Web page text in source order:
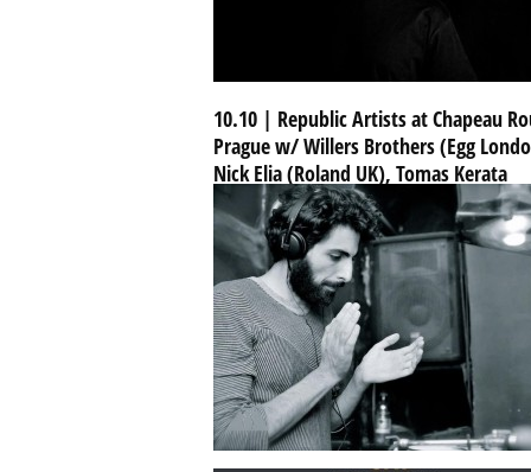
10.10 | Republic Artists at Chapeau
Prague w/ Willers Brothers (Egg
Nick Elia (Roland UK), Tomas Kerata
(Fummerelum Berlin), Thomas Tesla
...
SEP 21 BYREPUBLICARTISTS